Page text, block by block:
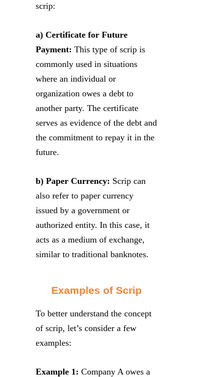
scrip:
a) Certificate for Future
Payment: This type of scrip is
commonly used in situations
where an individual or
organization owes a debt to
another party. The certificate
serves as evidence of the debt and
the commitment to repay it in the
future.
b) Paper Currency: Scrip can
also refer to paper currency
issued by a government or
authorized entity. In this case, it
acts as a medium of exchange,
similar to traditional banknotes.
Examples of Scrip
To better understand the concept
of scrip, let’s consider a few
examples:
Example 1: Company A owes a